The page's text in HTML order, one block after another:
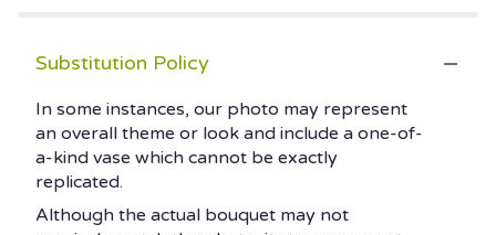
Substitution Policy
In some instances, our photo may represent
an overall theme or look and include a one-of-
a-kind vase which cannot be exactly
replicated.
Although the actual bouquet may not